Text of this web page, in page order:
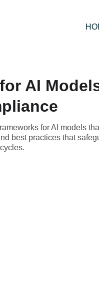
AI
for AI models
best practices that